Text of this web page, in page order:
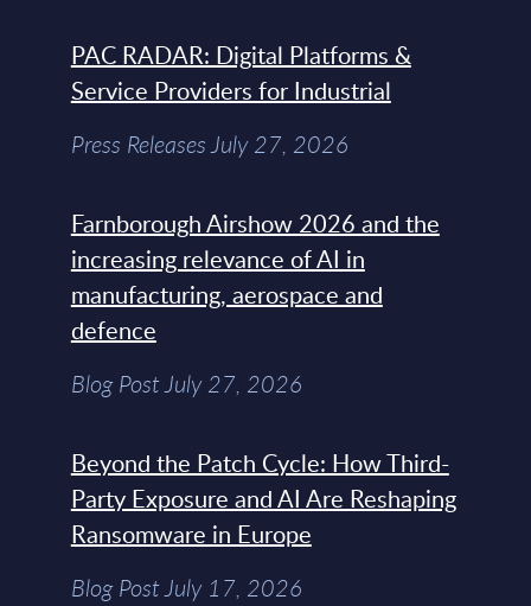
PAC RADAR: Digital Platforms &
Service Providers for Industrial
Press Releases July 27, 2026
Farnborough Airshow 2026 and the
increasing relevance of AI in
manufacturing, aerospace and
defence
Blog Post July 27, 2026
Beyond the Patch Cycle: How Third-
Party Exposure and AI Are Reshaping
Ransomware in Europe
Blog Post July 17, 2026